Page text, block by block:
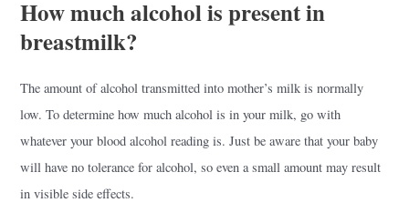
How much alcohol is present in
breastmilk?
The amount of alcohol transmitted into mother’s milk is normally
low. To determine how much alcohol is in your milk, go with
whatever your blood alcohol reading is. Just be aware that your baby
will have no tolerance for alcohol, so even a small amount may result
in visible side effects.